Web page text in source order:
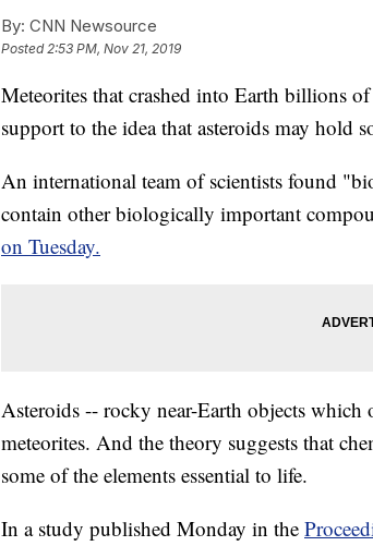
By: CNN Newsource
Posted2:53 PM, Nov 21, 2019
Meteorites that crashed into Earth billions of
support to the idea that asteroids may hold
An international team of scientists found
contain other biologically important
on Tuesday.
Asteroids -- rocky near-Earth objects
meteorites. And the theory suggests that
some of the elements essential to life.
In a study published Monday in the